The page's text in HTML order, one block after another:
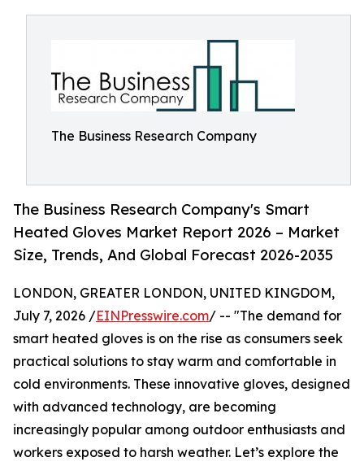
The Business Research Company
The Business Research Company's Smart
Heated Gloves Market Report 2026 – Market
Size, Trends, And Global Forecast 2026-2035
LONDON, GREATER LONDON, UNITED KINGDOM,
July 7, 2026 /EINPresswire.com/ -- "The demand for
smart heated gloves is on the rise as consumers seek
practical solutions to stay warm and comfortable in
cold environments. These innovative gloves, designed
with advanced technology, are becoming
increasingly popular among outdoor enthusiasts and
workers exposed to harsh weather. Let’s explore the